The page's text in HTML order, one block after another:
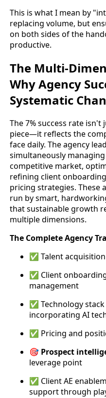
This is what I mean by
replacing volume, but
on both sides of the
productive.
The Multi-
Why Agency
Systematic
The 7% success rate
piece—it reflects the
face daily. The agency
simultaneously
competitive market,
refining client
pricing strategies. These
run by smart,
that sustainable growth
multiple dimensions.
The Complete Agency
✅ Talent
✅ Client
management
✅ Technology
incorporating AI
✅ Pricing and
🎯 Prospect
leverage point
✅ Client AE
support through